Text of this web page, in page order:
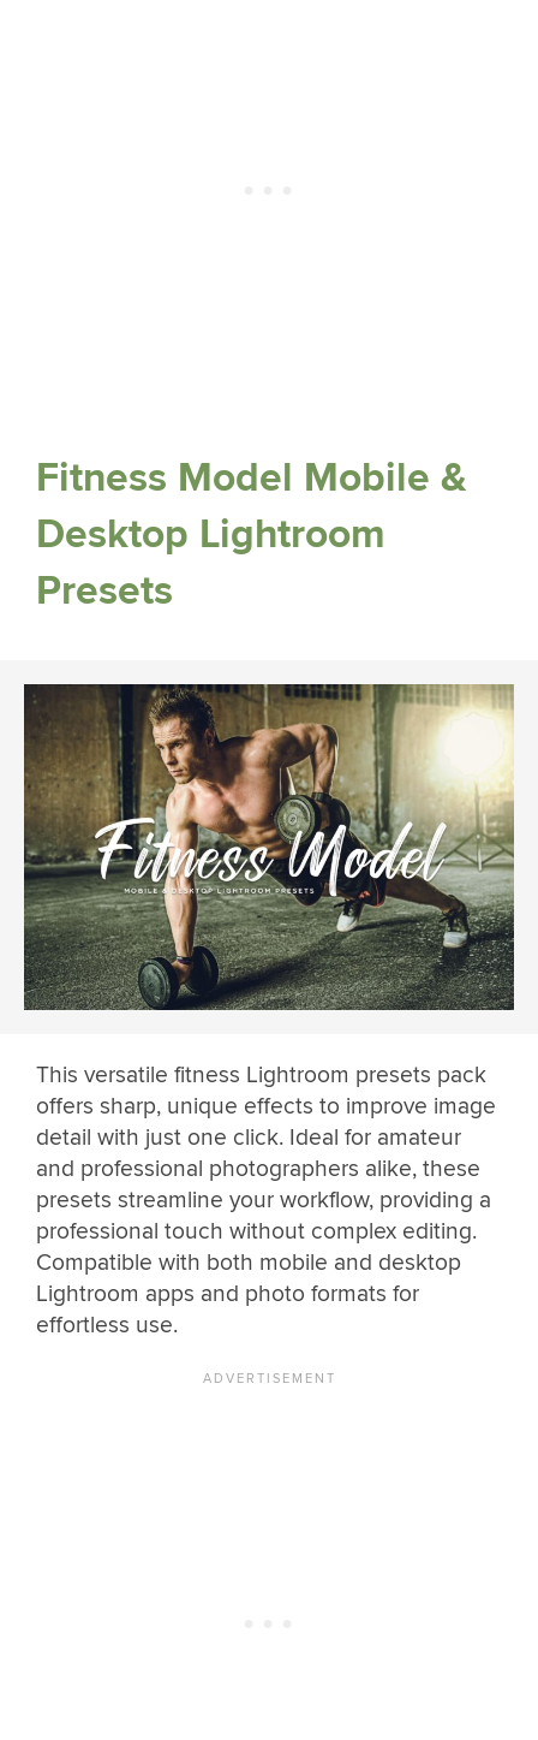
Fitness Model Mobile &
Desktop Lightroom
Presets
This versatile fitness Lightroom presets pack
offers sharp, unique effects to improve image
detail with just one click. Ideal for amateur
and professional photographers alike, these
presets streamline your workflow, providing a
professional touch without complex editing.
Compatible with both mobile and desktop
Lightroom apps and photo formats for
effortless use.